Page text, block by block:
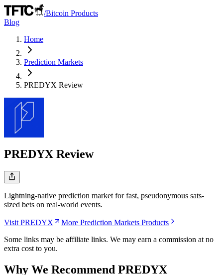
/Bitcoin Products
Blog
Home
Prediction Markets
PREDYX Review
PREDYX Review
Lightning-native prediction market for fast, pseudonymous sats-
sized bets on real-world events.
Visit PREDYX
More Prediction Markets Products
Some links may be affiliate links. We may earn a commission at no
extra cost to you.
Why We Recommend PREDYX